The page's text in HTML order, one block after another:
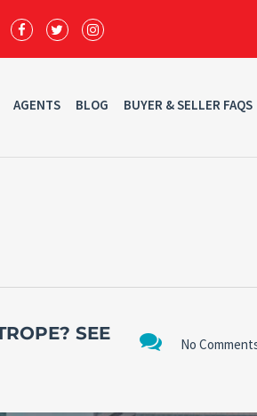
AGENTS BLOG BUYER & SELLER FAQS
No
SEE